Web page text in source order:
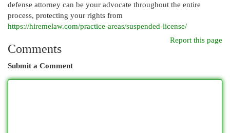
defense attorney can be your advocate throughout the entire
process, protecting your rights from
https://hiremelaw.com/practice-areas/suspended-license/
Report this page
Comments
Submit a Comment